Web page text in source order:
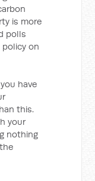
is more
polls
on
have
this.
your
nothing